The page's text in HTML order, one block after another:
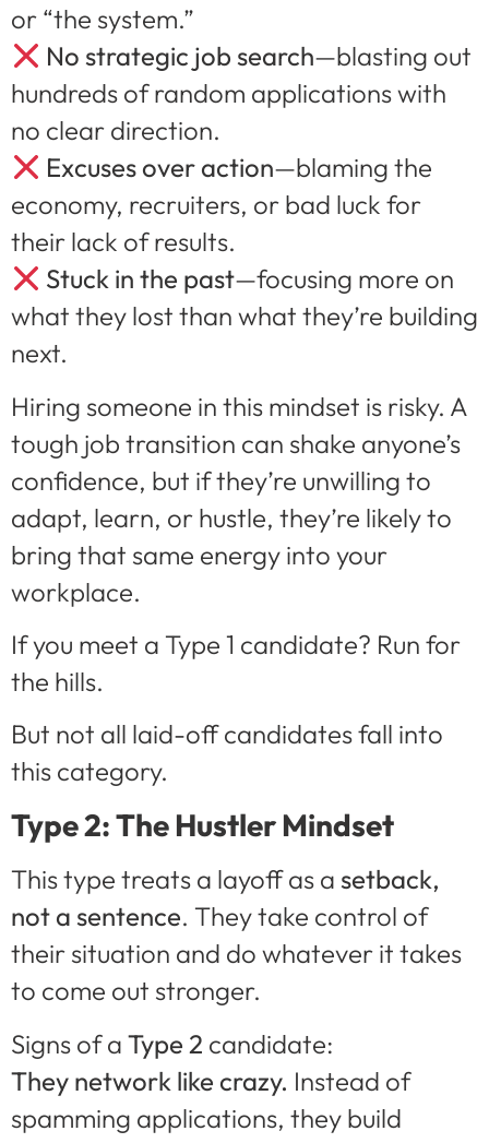
or “the system.”
No strategic job search—blasting out
hundreds of random applications with
no clear direction.
Excuses over action—blaming the
economy, recruiters, or bad luck for
their lack of results.
Stuck in the past—focusing more on
what they lost than what they’re building
next.
Hiring someone in this mindset is risky. A
tough job transition can shake anyone’s
confidence, but if they’re unwilling to
adapt, learn, or hustle, they’re likely to
bring that same energy into your
workplace.
If you meet a Type 1 candidate? Run for
the hills.
But not all laid-off candidates fall into
this category.
Type 2: The Hustler Mindset
This type treats a layoff as a setback,
not a sentence. They take control of
their situation and do whatever it takes
to come out stronger.
Signs of a Type 2 candidate:
They network like crazy. Instead of
spamming applications, they build